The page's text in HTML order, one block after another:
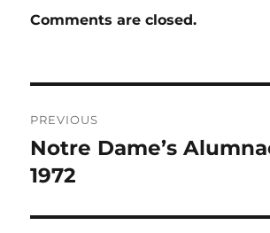
Comments are closed.
navigation
PREVIOUS
Previous
post:
Notre Dame’s
1972